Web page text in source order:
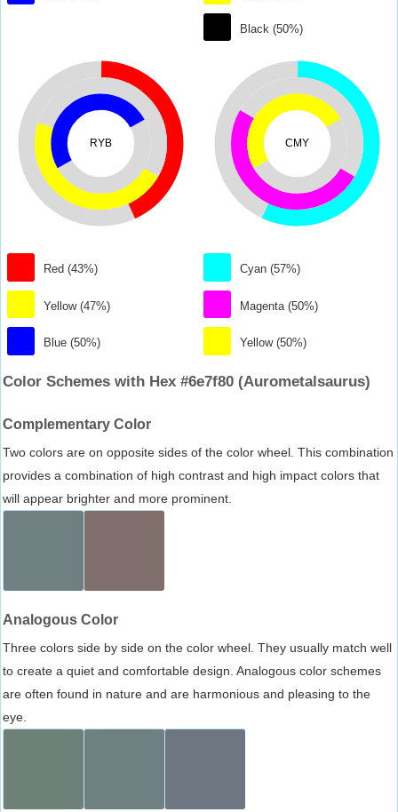
Black (50%)
RYB
Red (43%)
Yellow (47%)
Blue (50%)
CMY
Cyan (57%)
Magenta (50%)
Yellow (50%)
Color Schemes with Hex #6e7f80 (Aurometalsaurus)
Complementary Color
Two colors are on opposite sides of the color wheel. This combination
provides a combination of high contrast and high impact colors that
will appear brighter and more prominent.
Analogous Color
Three colors side by side on the color wheel. They usually match well
to create a quiet and comfortable design. Analogous color schemes
are often found in nature and are harmonious and pleasing to the
eye.